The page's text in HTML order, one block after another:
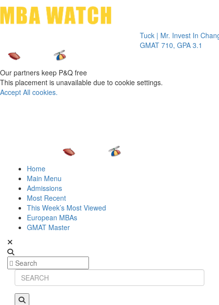
Tuck | Mr. Invest In Change
GMAT 710, GPA 3.1
Our partners keep P&Q free
This placement is unavailable due to cookie settings.
Accept All cookies.
Home
Main Menu
Admissions
Most Recent
This Week’s Most Viewed
European MBAs
GMAT Master